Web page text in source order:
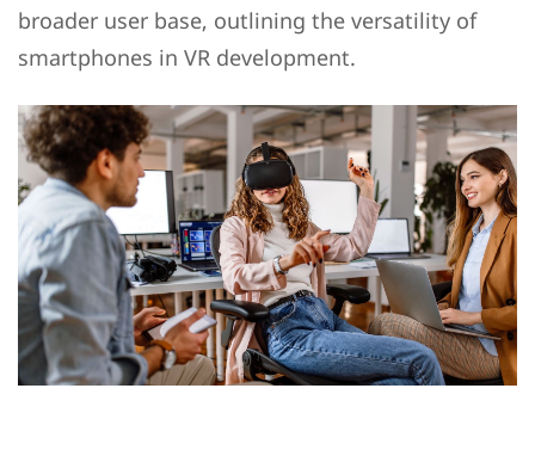
broader user base, outlining the versatility of
smartphones in VR development.